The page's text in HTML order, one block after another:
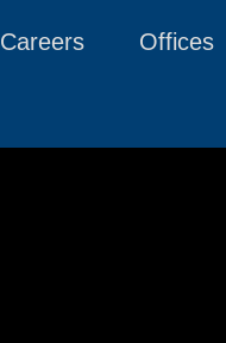
Careers Offices